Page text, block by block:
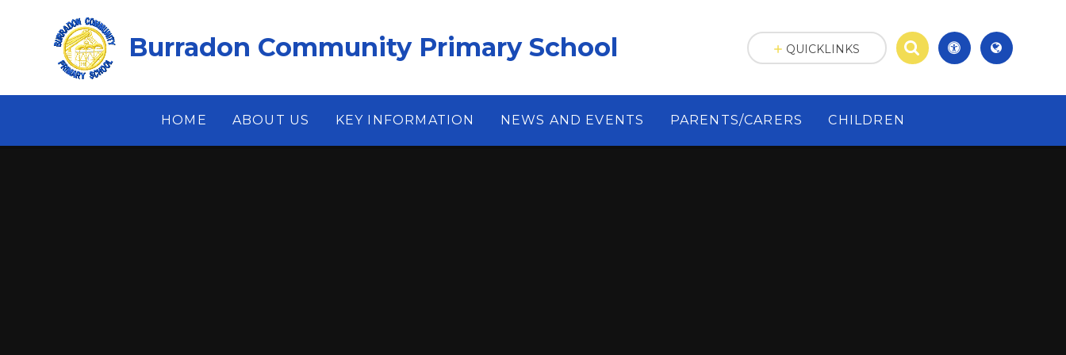
Burradon Community Primary School
HOME ABOUT US KEY INFORMATION NEWS AND EVENTS PARENTS/CARERS CHILDREN
QUICKLINKS